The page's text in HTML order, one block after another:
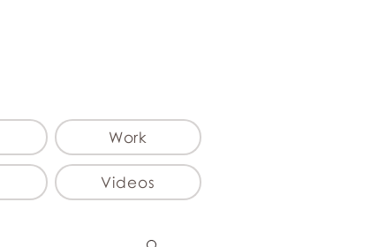
Work
Videos